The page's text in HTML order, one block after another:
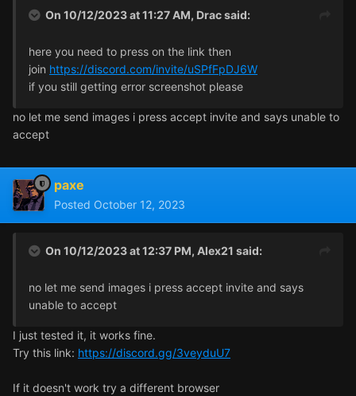
On 10/12/2023 at 11:27 AM, Dracsaid:
here you need to press on the link then
join https://discord.com/invite/uSPfFpDJ6W
if you still getting error screenshot please
no let me send images i press accept invite and says unable to
accept
paxe
Posted October 12, 2023
On 10/12/2023 at 12:37 PM, Alex21 said:
no let me send images i press accept invite and says
unable to accept
I just tested it, it works fine.
Try this link: https://discord.gg/3veyduU7
If it doesn't work try a different browser